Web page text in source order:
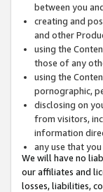
between you
creating and
and other
using the
those of any
using the
pornographic,
disclosing on
from visitors,
information
any use that
We will have no
our affiliates and
losses, liabilities,